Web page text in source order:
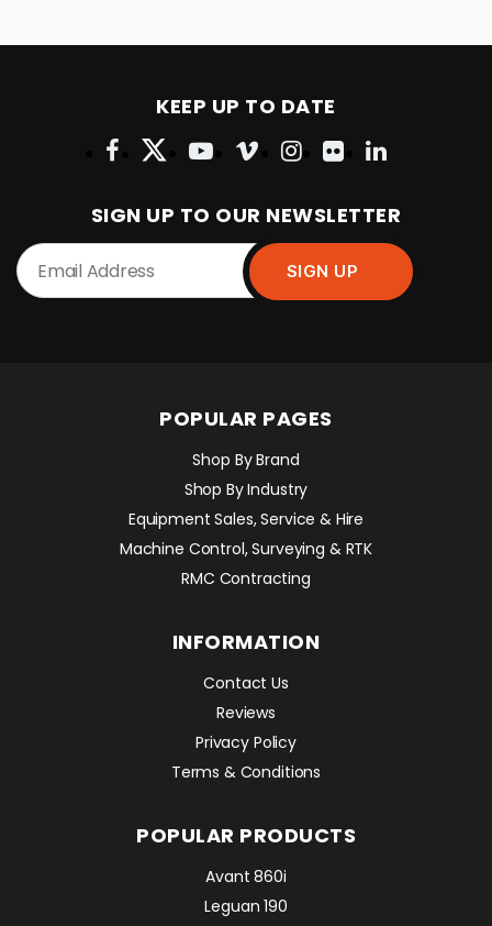
KEEP UP TO DATE
SIGN UP TO OUR NEWSLETTER
POPULAR PAGES
Shop By Brand
Shop By Industry
Equipment Sales, Service & Hire
Machine Control, Surveying & RTK
RMC Contracting
INFORMATION
Contact Us
Reviews
Privacy Policy
Terms & Conditions
POPULAR PRODUCTS
Avant 860i
Leguan 190